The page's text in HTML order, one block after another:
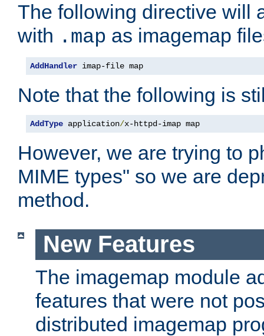
The following directive will
with .map as imagemap
AddHandler imap-file map
Note that the following is
AddType application/x-httpd-imap map
However, we are trying to
MIME types" so we are
method.
New Features
The imagemap module
features that were not
distributed imagemap